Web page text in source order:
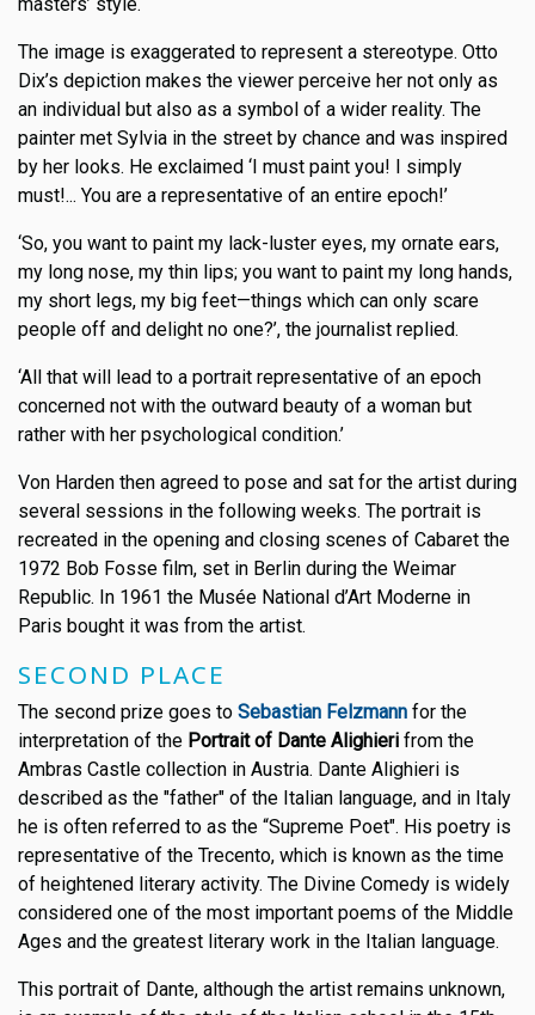
The image is exaggerated to represent a stereotype. Otto
Dix’s depiction makes the viewer perceive her not only as
an individual but also as a symbol of a wider reality. The
painter met Sylvia in the street by chance and was inspired
by her looks. He exclaimed ‘I must paint you! I simply
must!... You are a representative of an entire epoch!’
‘So, you want to paint my lack-luster eyes, my ornate ears,
my long nose, my thin lips; you want to paint my long hands,
my short legs, my big feet—things which can only scare
people off and delight no one?’, the journalist replied.
‘All that will lead to a portrait representative of an epoch
concerned not with the outward beauty of a woman but
rather with her psychological condition.’
Von Harden then agreed to pose and sat for the artist during
several sessions in the following weeks. The portrait is
recreated in the opening and closing scenes of Cabaret the
1972 Bob Fosse film, set in Berlin during the Weimar
Republic. In 1961 the Musée National d’Art Moderne in
Paris bought it was from the artist.
SECOND PLACE
The second prize goes to Sebastian Felzmann for the
interpretation of the Portrait of Dante Alighieri from the
Ambras Castle collection in Austria. Dante Alighieri is
described as the "father" of the Italian language, and in Italy
he is often referred to as the “Supreme Poet". His poetry is
representative of the Trecento, which is known as the time
of heightened literary activity. The Divine Comedy is widely
considered one of the most important poems of the Middle
Ages and the greatest literary work in the Italian language.
This portrait of Dante, although the artist remains unknown,